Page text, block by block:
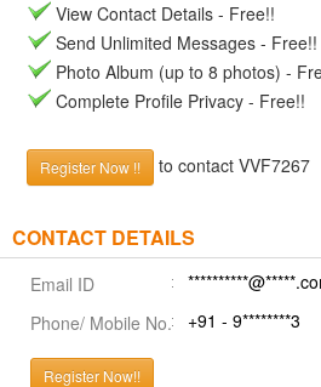
View Contact Details - Free!!
Send Unlimited Messages - Free!!
Photo Album (up to 8 photos) -
Complete Profile Privacy - Free!!
Register Now !! to contact VVF7267
CONTACT DETAILS
Email ID
Phone/ Mobile No.
+91 - 9********3
Register Now!!